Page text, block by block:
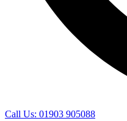
Call Us: 01903 905088